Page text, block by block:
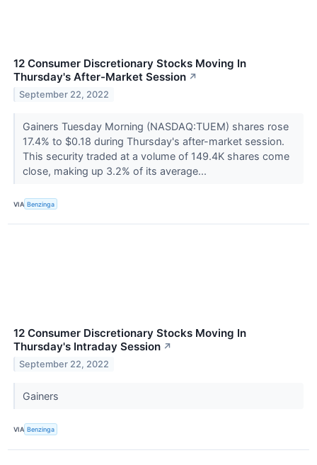
12 Consumer Discretionary Stocks Moving In
Thursday's After-Market Session ↗
September 22, 2022
Gainers Tuesday Morning (NASDAQ:TUEM) shares rose
17.4% to $0.18 during Thursday's after-market session.
This security traded at a volume of 149.4K shares come
close, making up 3.2% of its average...
VIA Benzinga
12 Consumer Discretionary Stocks Moving In
Thursday's Intraday Session ↗
September 22, 2022
Gainers
VIA Benzinga